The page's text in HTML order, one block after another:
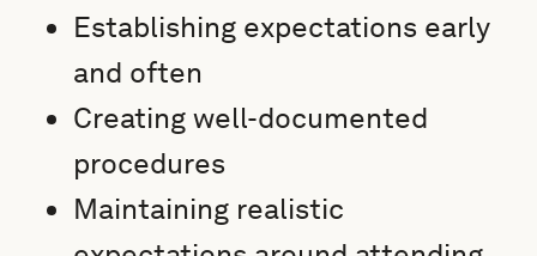
Establishing expectations early
and often
Creating well-documented
procedures
Maintaining realistic